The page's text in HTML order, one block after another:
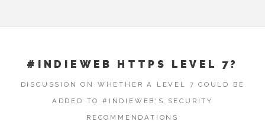
#INDIEWEB HTTPS LEVEL 7?
DISCUSSION ON WHETHER A LEVEL 7 COULD BE
ADDED TO #INDIEWEB'S SECURITY
RECOMMENDATIONS